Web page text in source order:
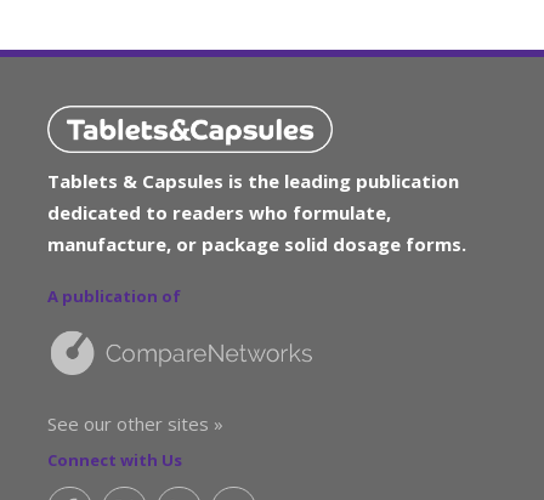
Tablets & Capsules is the leading publication
dedicated to readers who formulate,
manufacture, or package solid dosage forms.
A publication of
See our other sites »
Connect with Us